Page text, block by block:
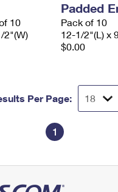
10
2"(W)
Padded
Pack of 10
12-1/2"(L) x
$0.00
Per Page:
1